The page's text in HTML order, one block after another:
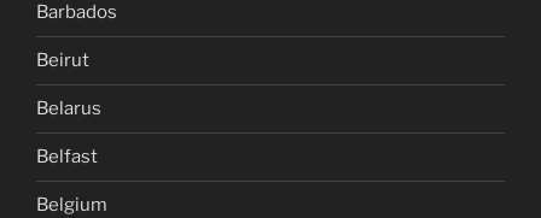
Barbados
Beirut
Belarus
Belfast
Belgium